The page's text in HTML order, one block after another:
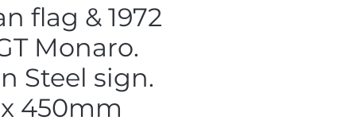
flag & 1972
Monaro.
Steel sign.
450mm